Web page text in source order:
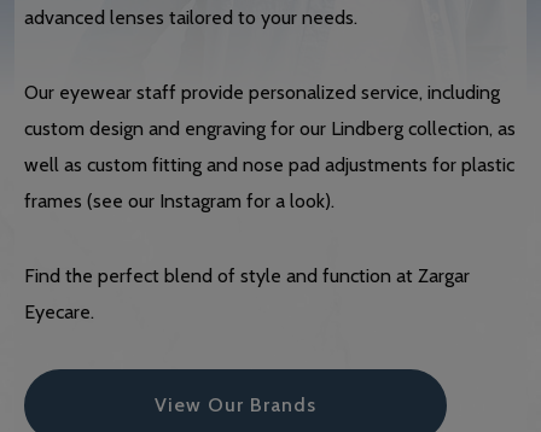
advanced lenses tailored to your needs.
Our eyewear staff provide personalized service, including
custom design and engraving for our Lindberg collection, as
well as custom fitting and nose pad adjustments for plastic
frames (see our Instagram for a look).
Find the perfect blend of style and function at Zargar
Eyecare.
View Our Brands